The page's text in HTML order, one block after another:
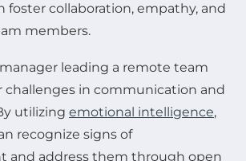
foster collaboration, empathy, and
members.
leading a remote team
challenges in communication and
utilizing emotional intelligence,
recognize signs of
and address them through open